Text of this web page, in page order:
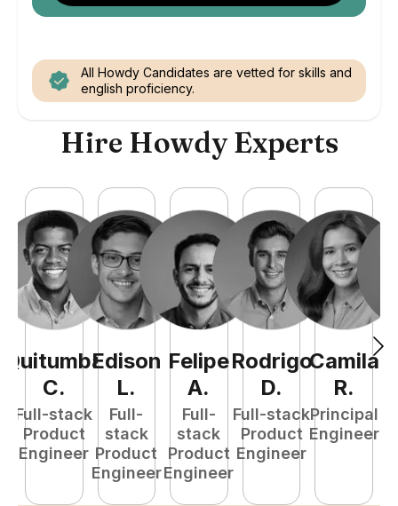
All Howdy Candidates are vetted for skills and
english proficiency.
Hire Howdy Experts
Quitumba
C.
Full-stack
Product
Engineer
Edison
L.
Full-
stack
Product
Engineer
Felipe
A.
Full-
stack
Product
Engineer
Rodrigo
D.
Full-stack
Product
Engineer
Camila
R.
Principal
Engineer